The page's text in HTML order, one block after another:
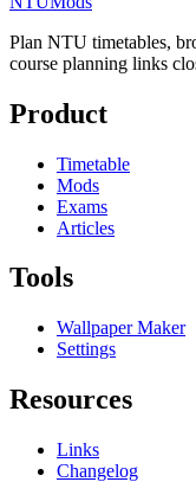
Plan NTU timetables,
course planning links
Product
Timetable
Mods
Exams
Articles
Tools
Wallpaper Maker
Settings
Resources
Links
Changelog